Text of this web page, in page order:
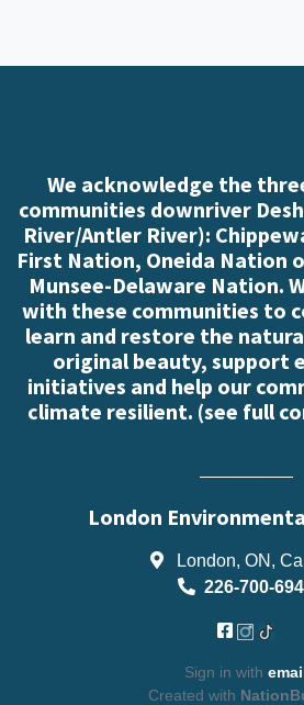
We acknowledge the
communities downriver
River/Antler River):
First Nation, Oneida Nation
Munsee-Delaware Nation.
with these communities to
learn and restore the
original beauty, support
initiatives and help our
climate resilient. (see full
London
London, ON,
226-700-
Sign in with
Created with